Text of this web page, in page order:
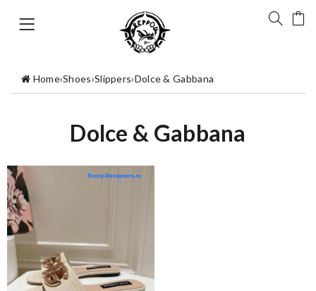
Home›Shoes›Slippers›Dolce & Gabbana
Dolce & Gabbana